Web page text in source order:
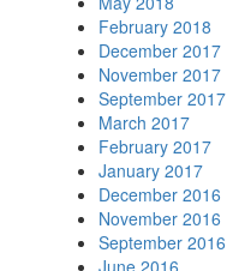
February 2018
December 2017
November 2017
September 2017
March 2017
February 2017
January 2017
December 2016
November 2016
September 2016
June 2016